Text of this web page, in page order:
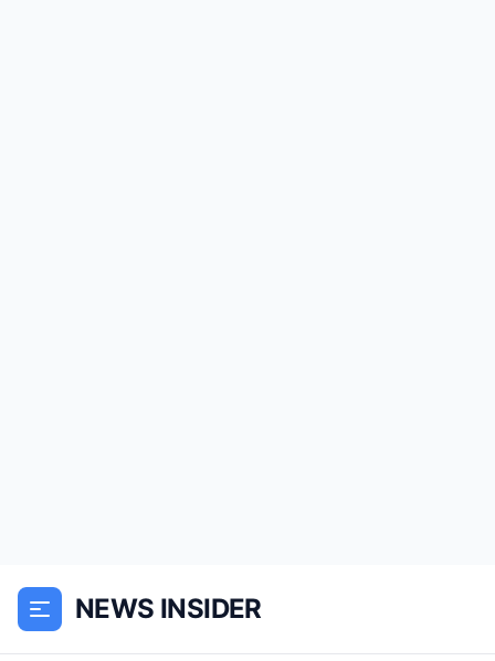
NEWS INSIDER
Bedroom Inside a Cave. Then She
Survived the Worst...